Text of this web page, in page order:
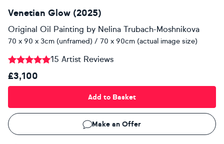
Venetian Glow (2025)
Original Oil Painting by Nelina Trubach-Moshnikova
70 x 90 x 3cm (unframed) / 70 x 90cm (actual image size)
15 Artist Reviews
£3,100
Add to Basket
Make an Offer